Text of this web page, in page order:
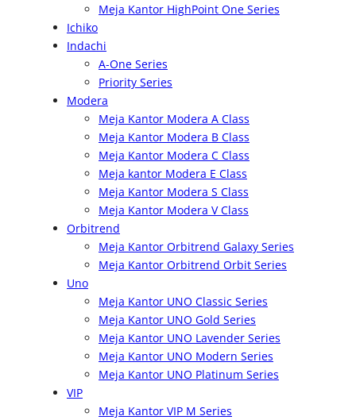
Meja Kantor HighPoint One Series
Ichiko
Indachi
A-One Series
Priority Series
Modera
Meja Kantor Modera A Class
Meja Kantor Modera B Class
Meja Kantor Modera C Class
Meja kantor Modera E Class
Meja Kantor Modera S Class
Meja Kantor Modera V Class
Orbitrend
Meja Kantor Orbitrend Galaxy Series
Meja Kantor Orbitrend Orbit Series
Uno
Meja Kantor UNO Classic Series
Meja Kantor UNO Gold Series
Meja Kantor UNO Lavender Series
Meja Kantor UNO Modern Series
Meja Kantor UNO Platinum Series
VIP
Meja Kantor VIP M Series